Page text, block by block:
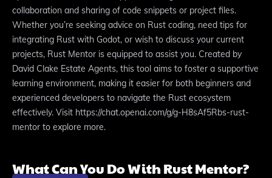
collaboration and sharing of code snippets or project files.
Whether you’re seeking advice on Rust coding, need tips for
integrating Rust with Godot, or wish to discuss your current
projects, Rust Mentor is equipped to assist you. Created by
David Clake Estate Agents, this tool aims to foster a supportive
learning environment, making it easier for both beginners and
experienced developers to navigate the Rust ecosystem
effectively. Visit https://chat.openai.com/g/g-H8sAf5Rbs-rust-
mentor to explore more.
What Can You Do With Rust Mentor?